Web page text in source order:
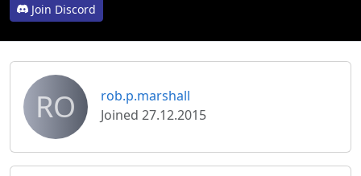
Join Discord
RO
rob.p.marshall
Joined 27.12.2015